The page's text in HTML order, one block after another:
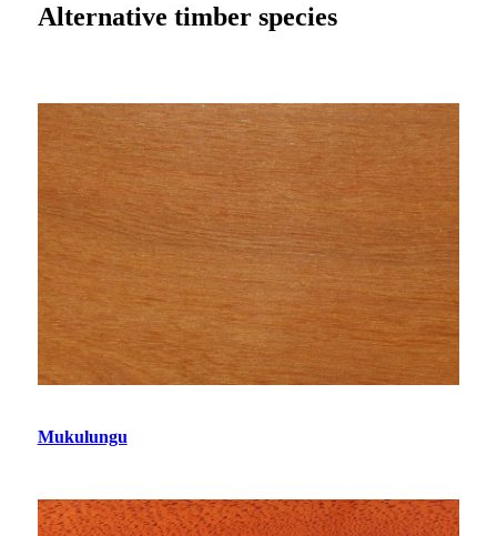
Alternative timber species
Mukulungu